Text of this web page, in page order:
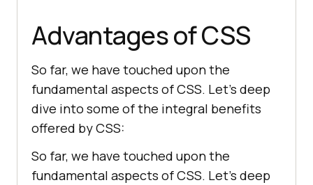
Advantages of CSS
So far, we have touched upon the
fundamental aspects of CSS. Let’s deep
dive into some of the integral benefits
offered by CSS:
So far, we have touched upon the
fundamental aspects of CSS. Let’s deep